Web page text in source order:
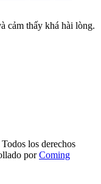
cảm thấy khá hài lòng.
los derechos
porComing